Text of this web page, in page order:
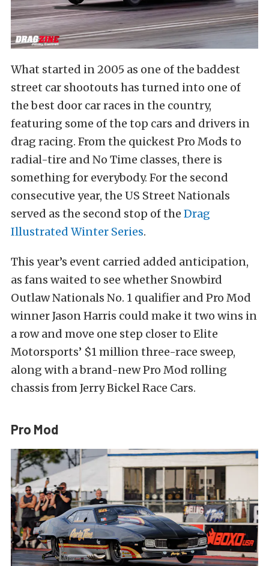
What started in 2005 as one of the baddest
street car shootouts has turned into one of
the best door car races in the country,
featuring some of the top cars and drivers in
drag racing. From the quickest Pro Mods to
radial-tire and No Time classes, there is
something for everybody. For the second
consecutive year, the US Street Nationals
served as the second stop of the Drag
Illustrated Winter Series.
This year’s event carried added anticipation,
as fans waited to see whether Snowbird
Outlaw Nationals No. 1 qualifier and Pro Mod
winner Jason Harris could make it two wins in
a row and move one step closer to Elite
Motorsports’ $1 million three-race sweep,
along with a brand-new Pro Mod rolling
chassis from Jerry Bickel Race Cars.
Pro Mod